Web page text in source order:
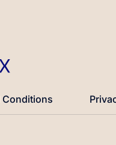
Conditions